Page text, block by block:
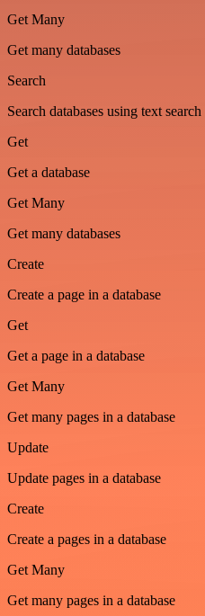
Get Many
Get many databases
Search
Search databases using text search
Get
Get a database
Get Many
Get many databases
Create
Create a page in a database
Get
Get a page in a database
Get Many
Get many pages in a database
Update
Update pages in a database
Create
Create a pages in a database
Get Many
Get many pages in a database